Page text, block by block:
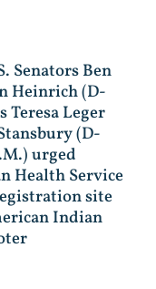
Senators Ben
Heinrich (D-
Teresa Leger
(D-
urged
Health Service
site
Indian